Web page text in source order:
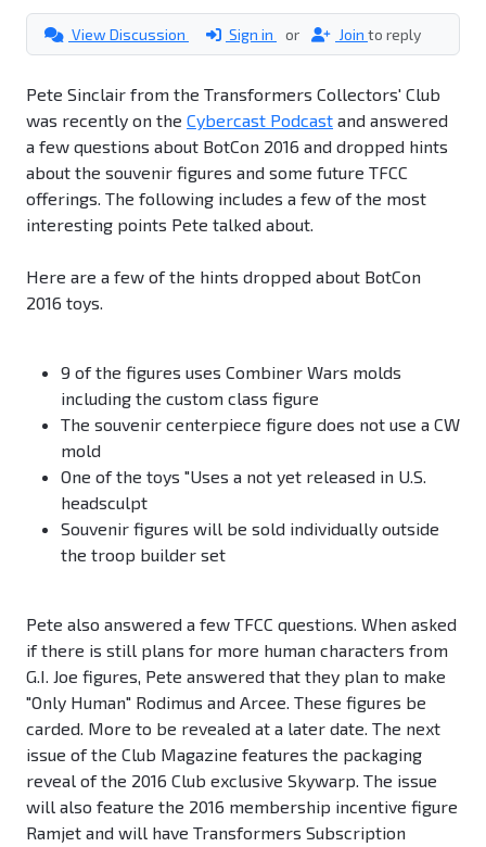
View Discussion Sign in or Join to reply
Pete Sinclair from the Transformers Collectors' Club
was recently on the Cybercast Podcast and answered
a few questions about BotCon 2016 and dropped hints
about the souvenir figures and some future TFCC
offerings. The following includes a few of the most
interesting points Pete talked about.
Here are a few of the hints dropped about BotCon
2016 toys.
9 of the figures uses Combiner Wars molds
including the custom class figure
The souvenir centerpiece figure does not use a CW
mold
One of the toys "Uses a not yet released in U.S.
headsculpt
Souvenir figures will be sold individually outside
the troop builder set
Pete also answered a few TFCC questions. When asked
if there is still plans for more human characters from
G.I. Joe figures, Pete answered that they plan to make
"Only Human" Rodimus and Arcee. These figures be
carded. More to be revealed at a later date. The next
issue of the Club Magazine features the packaging
reveal of the 2016 Club exclusive Skywarp. The issue
will also feature the 2016 membership incentive figure
Ramjet and will have Transformers Subscription